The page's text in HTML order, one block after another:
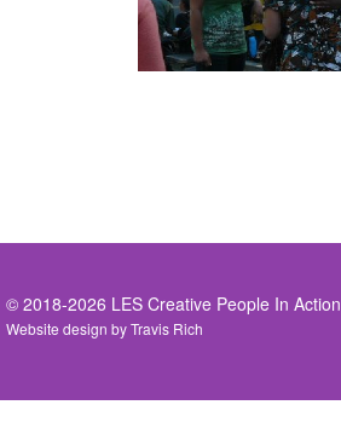
© 2018-2026 LES Creative People In Action
Website design byTravis Rich